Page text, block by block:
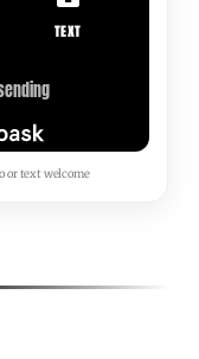
or text welcome